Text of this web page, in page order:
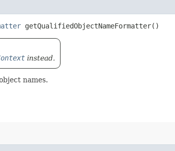
getQualifiedObjectNameFormatter()
instead.
names.